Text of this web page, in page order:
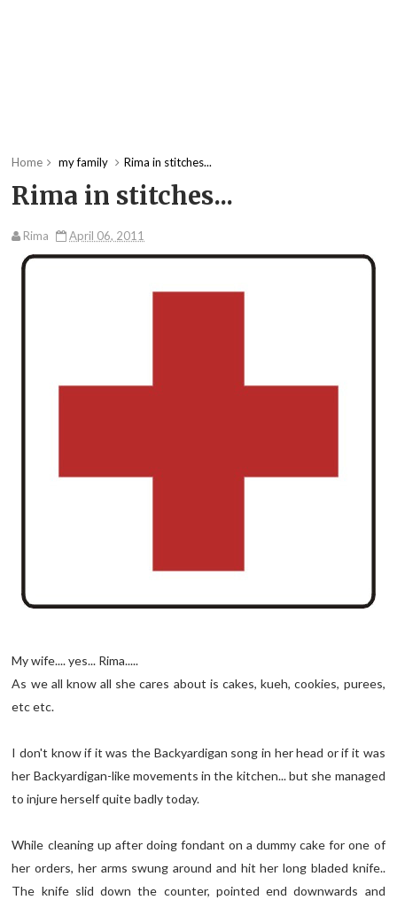
Home my family Rima in stitches...
Rima in stitches...
Rima April 06, 2011
My wife.... yes... Rima.....
As we all know all she cares about is cakes, kueh, cookies, purees,
etc etc.
I don't know if it was the Backyardigan song in her head or if it was
her Backyardigan-like movements in the kitchen... but she managed
to injure herself quite badly today.
While cleaning up after doing fondant on a dummy cake for one of
her orders, her arms swung around and hit her long bladed knife..
The knife slid down the counter, pointed end downwards and